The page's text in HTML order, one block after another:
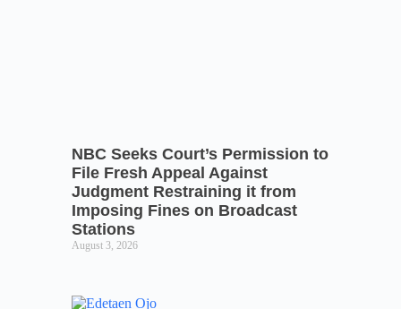
NBC Seeks Court’s Permission to
File Fresh Appeal Against
Judgment Restraining it from
Imposing Fines on Broadcast
Stations
August 3, 2026